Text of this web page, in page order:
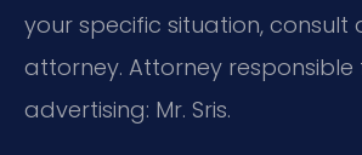
your specific situation, consult
attorney. Attorney responsible
advertising: Mr. Sris.